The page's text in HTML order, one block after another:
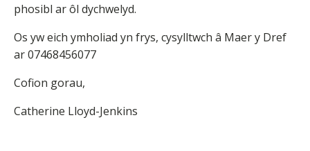
phosibl ar ôl dychwelyd.
Os yw eich ymholiad yn frys, cysylltwch â Maer y Dref
ar 07468456077
Cofion gorau,
Catherine Lloyd-Jenkins